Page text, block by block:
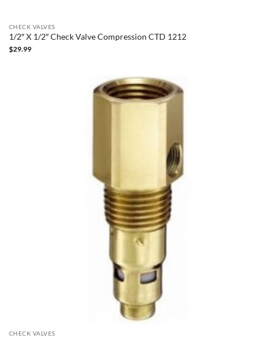
CHECK VALVES
1/2″ X 1/2″ Check Valve Compression CTD 1212
$29.99
CHECK VALVES